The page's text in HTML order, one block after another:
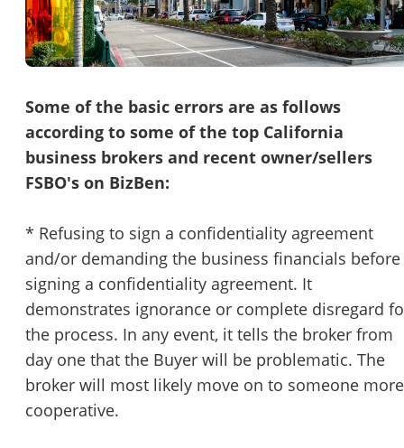
Password
Some of the basic errors are as follows
according to some of the top California
business brokers and recent owner/sellers
FSBO's on BizBen:
* Refusing to sign a confidentiality agreement
and/or demanding the business financials before
signing a confidentiality agreement. It
demonstrates ignorance or complete disregard
the process. In any event, it tells the broker from
day one that the Buyer will be problematic. The
broker will most likely move on to someone more
cooperative.
Please RSVP to secure your spot!
If you are interested in serving and hosting a "Lunch &
with BizBen.com in your local community (any city or
please contact Chris at
Message to Broker or Seller
“Hi, I’m interested in this business. Is it still available?”
When would be a good time for a quick call? ”
By submitting this form, I agree to BizBen's Terms of Use.
By providing my phone number, I consent to receive non-
text messages from BizBen about appointment reminders, order
updates, or service notifications. Message frequency may vary,
message & data rates may apply. Text HELP for assistance, reply
STOP to opt out.